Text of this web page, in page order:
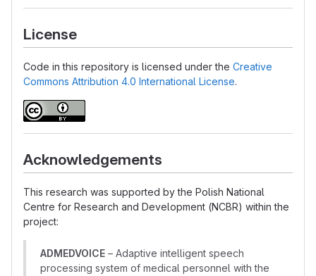
License
Code in this repository is licensed under the Creative
Commons Attribution 4.0 International License.
Acknowledgements
This research was supported by the Polish National
Centre for Research and Development (NCBR) within the
project:
ADMEDVOICE – Adaptive intelligent speech
processing system of medical personnel with the